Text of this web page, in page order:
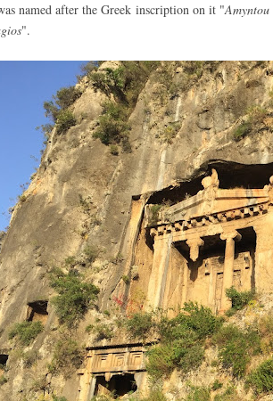
named after the Greek inscription on it "
".